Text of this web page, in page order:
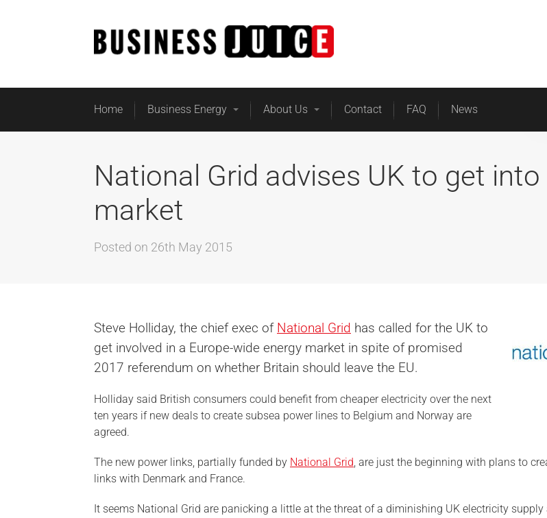
Home Business Energy About Us Contact FAQ News
National Grid advises UK to get
market
Posted on 26th May 2015
Steve Holliday, the chief exec of National Grid has called for the UK to
get involved in a Europe-wide energy market in spite of promised
2017 referendum on whether Britain should leave the EU.
Holliday said British consumers could benefit from cheaper electricity over the next
ten years if new deals to create subsea power lines to Belgium and Norway are
agreed.
The new power links, partially funded by National Grid, are just the beginning with plans to
links with Denmark and France.
It seems National Grid are panicking a little at the threat of a diminishing UK electricity